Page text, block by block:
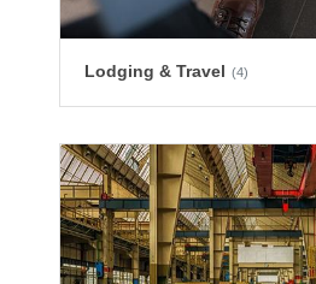
Lodging & Travel (4)